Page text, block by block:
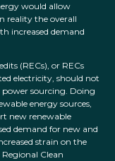
would allow
reality the overall
increased demand
(RECs), or RECs
electricity, should not
sourcing. Doing
energy sources,
new renewable
demand for new and
strain on the
Clean